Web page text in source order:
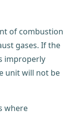
of combustion
gases. If the
improperly
unit will not be
where